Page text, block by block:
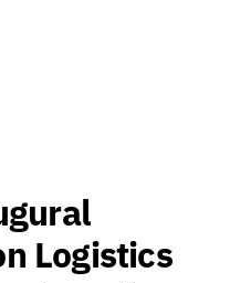
Logistics